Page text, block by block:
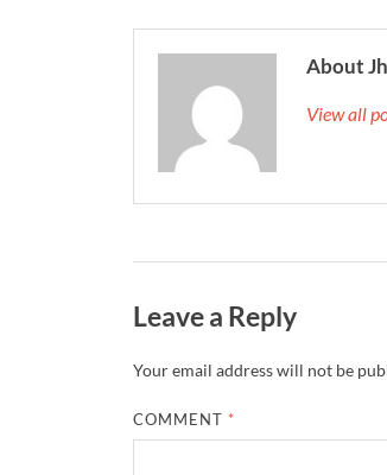
About
View all
Leave a Reply
Your email address will not be
COMMENT *